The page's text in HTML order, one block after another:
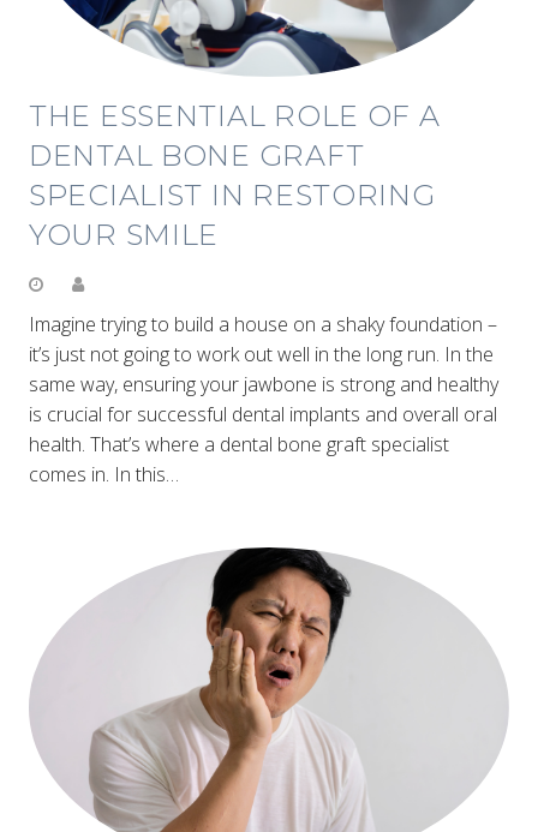
THE ESSENTIAL ROLE OF A
DENTAL BONE GRAFT
SPECIALIST IN RESTORING
YOUR SMILE
Imagine trying to build a house on a shaky foundation –
it’s just not going to work out well in the long run. In the
same way, ensuring your jawbone is strong and healthy
is crucial for successful dental implants and overall oral
health. That’s where a dental bone graft specialist
comes in. In this…